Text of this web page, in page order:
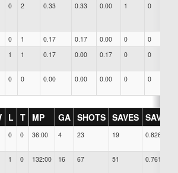
0 2 0.33 0.33 0.00 1 0
0 1 0.17 0.17 0.00 0 0
1 1 0.17 0.00 0.17 0 0
0 0 0.00 0.00 0.00 0 0
L T MP GA SHOTS SAVES SAV%
0 0 36:00 4 23 19 0.826
1 0 132:00 16 67 51 0.761